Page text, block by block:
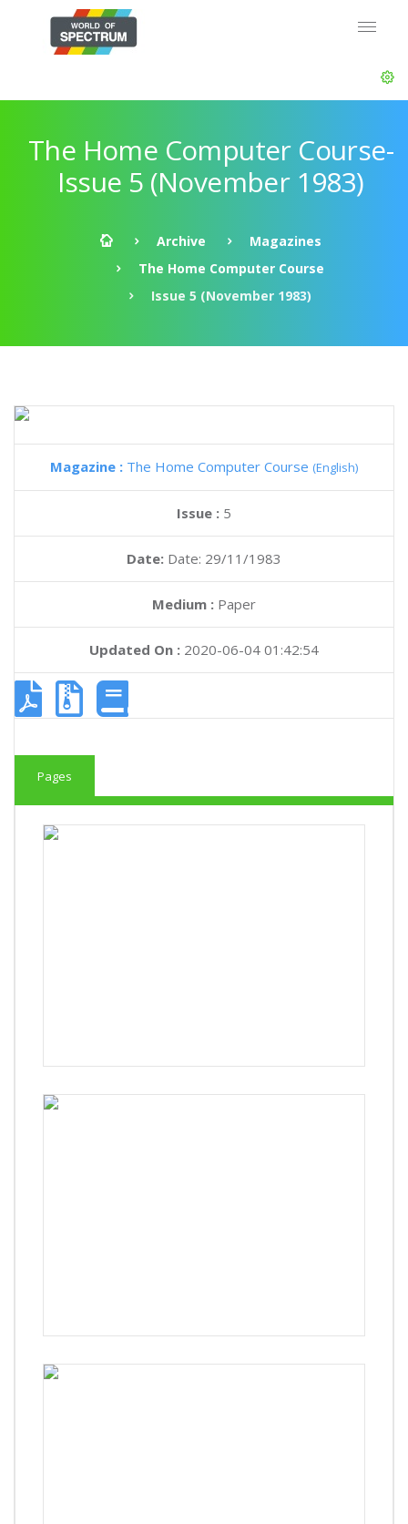
The Home Computer Course-
Issue 5 (November 1983)
Archive
Magazines
The Home Computer Course
Issue 5 (November 1983)
Magazine : The Home Computer Course (English)
Issue : 5
Date: Date: 29/11/1983
Medium : Paper
Updated On : 2020-06-04 01:42:54
Pages